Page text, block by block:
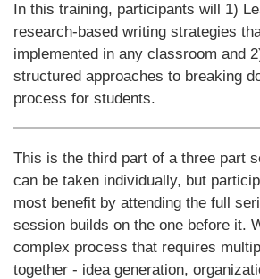
In this training, participants will 1)
research-based writing strategies
implemented in any classroom and
structured approaches to breaking
process for students.
This is the third part of a three part
can be taken individually, but
most benefit by attending the full
session builds on the one before it.
complex process that requires
together - idea generation,